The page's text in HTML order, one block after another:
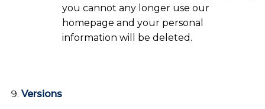
you cannot any longer use our
homepage and your personal
information will be deleted.
Versions